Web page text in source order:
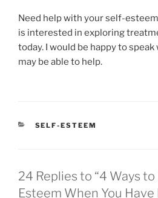
Need help with your self-
is interested in exploring
today. I would be happy to
may be able to help.
CATEGORIES
SELF-ESTEEM
24 Replies to “4 Ways
Esteem When You Have